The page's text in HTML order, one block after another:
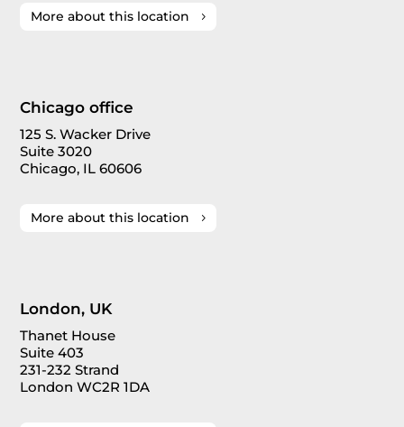
More about this location
Chicago office
125 S. Wacker Drive
Suite 3020
Chicago, IL 60606
More about this location
London, UK
Thanet House
Suite 403
231-232 Strand
London WC2R 1DA